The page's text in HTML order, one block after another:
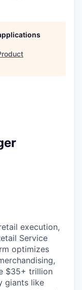
execution,
Service
optimizes
$35+ trillion
giants like